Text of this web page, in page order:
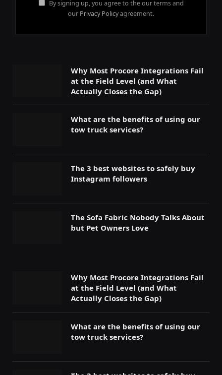
By signing up, you agree to the our terms and
our Privacy Policyagreement.
Why Most Procore Integrations Fail
at the Field Level (and What
Actually Closes the Gap)
What are the benefits of using our
tow truck services?
The 3 best websites to safely buy
Instagram followers
The Sofa Fabric Nobody Talks About
but Pet Owners Love
Why Most Procore Integrations Fail
at the Field Level (and What
Actually Closes the Gap)
What are the benefits of using our
tow truck services?